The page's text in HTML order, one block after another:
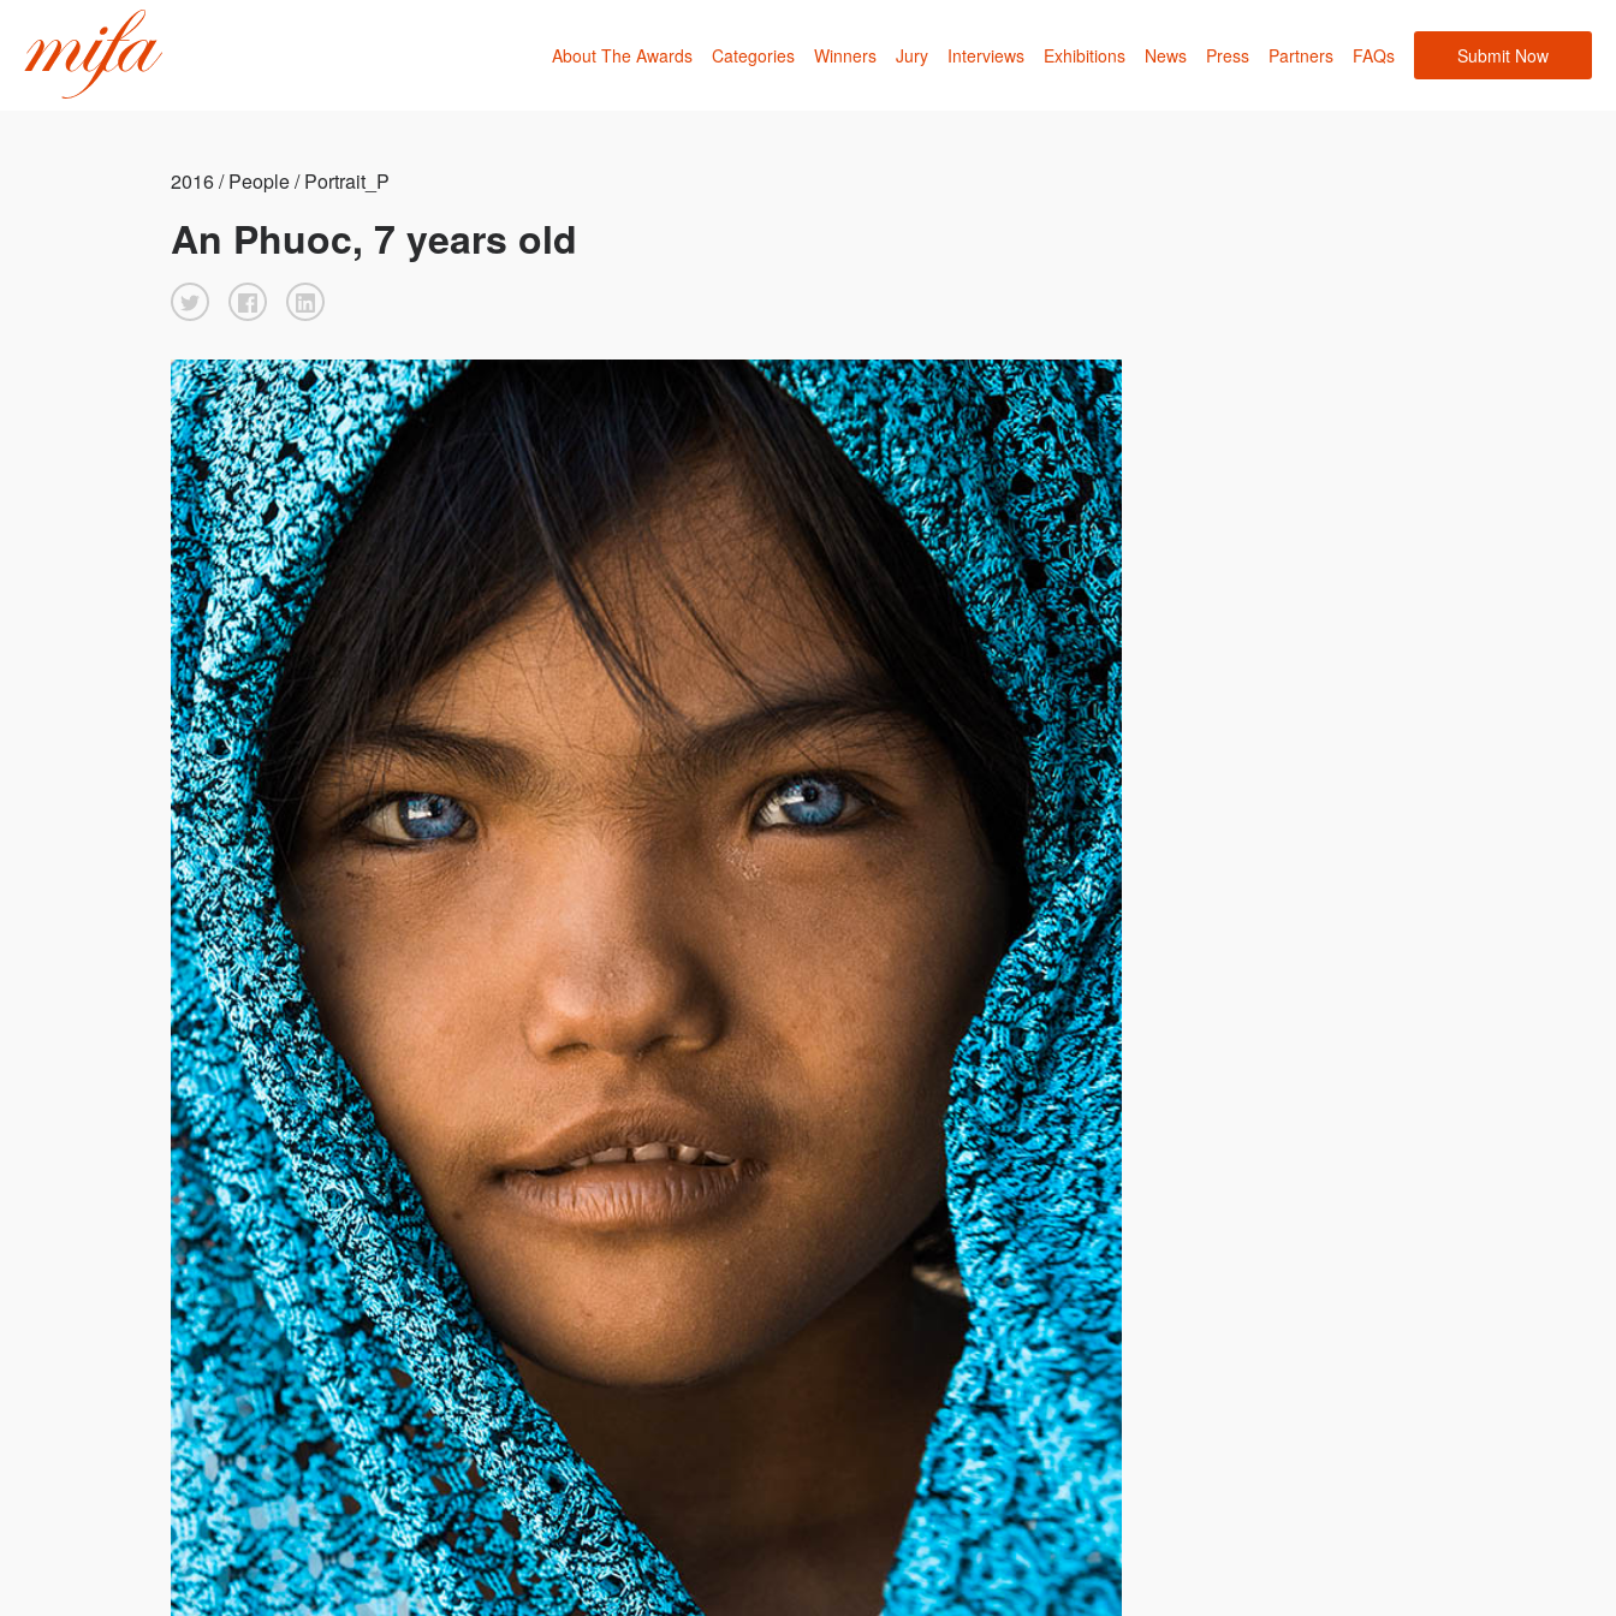
About The Awards Categories Winners Jury Interviews Exhibitions News Press Partners FAQs Submit Now
2016 / People / Portrait_P
An Phuoc, 7 years old